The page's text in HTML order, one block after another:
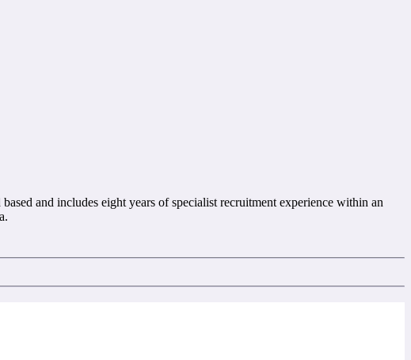
and includes eight years of specialist recruitment experience within an